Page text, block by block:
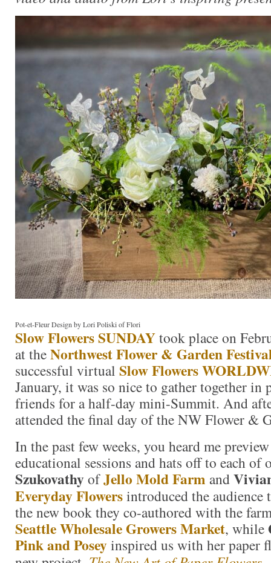
Pot-et-Fleur Design by Lori Poliski of Flori
Slow Flowers SUNDAYtook place on
at theNorthwest Flower & Garden
successful virtual Slow Flowers
January, it was so nice to gather together
friends for a half-day mini-Summit. And
attended the final day of the NW Flower &
In the past few weeks, you heard me
educational sessions and hats off to each of
SzukovathyofJello Mold Farm and
Everyday Flowersintroduced the audience
the new book they co-authored with the
Seattle Wholesale Growers Market, while
Pink and Poseyinspired us with her paper